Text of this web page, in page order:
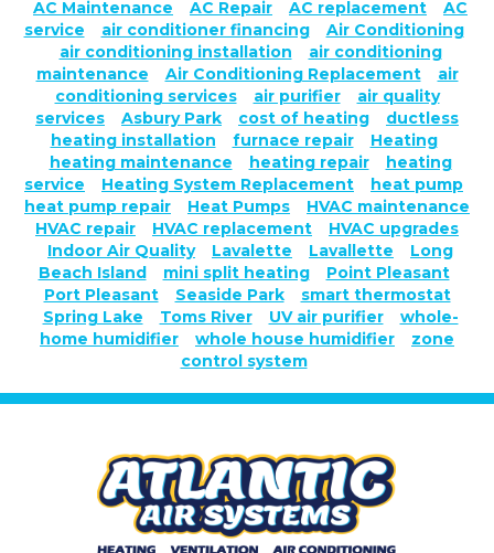
AC Maintenance AC Repair AC replacement
AC
service
air conditioner financing
Air Conditioning
air conditioning installation
air conditioning
maintenance
Air Conditioning Replacement
air
conditioning services
air purifier
air quality
services
Asbury Park cost of heating
ductless
heating installation
furnace repair
Heating
heating maintenance
heating repair
heating
service
Heating System Replacement
heat pump
heat pump repair
Heat Pumps
HVAC maintenance
HVAC repair
HVAC replacement
HVAC upgrades
Indoor Air Quality
Lavalette Lavallette
Long
Beach Island
mini split heating
Point Pleasant
Port Pleasant
Seaside Park
smart thermostat
Spring Lake
Toms River UV air purifier
whole-
home humidifier
whole house humidifier
zone
control system